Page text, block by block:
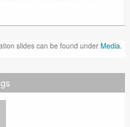
slides can be found under Media.